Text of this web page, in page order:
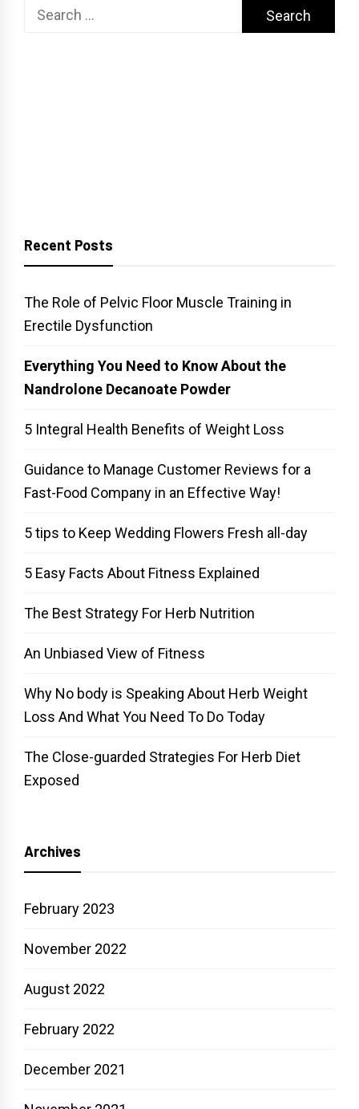
Search
Recent Posts
The Role of Pelvic Floor Muscle Training in
Erectile Dysfunction
Everything You Need to Know About the
Nandrolone Decanoate Powder
5 Integral Health Benefits of Weight Loss
Guidance to Manage Customer Reviews for a
Fast-Food Company in an Effective Way!
5 tips to Keep Wedding Flowers Fresh all-day
5 Easy Facts About Fitness Explained
The Best Strategy For Herb Nutrition
An Unbiased View of Fitness
Why No body is Speaking About Herb Weight
Loss And What You Need To Do Today
The Close-guarded Strategies For Herb Diet
Exposed
Archives
February 2023
November 2022
August 2022
February 2022
December 2021